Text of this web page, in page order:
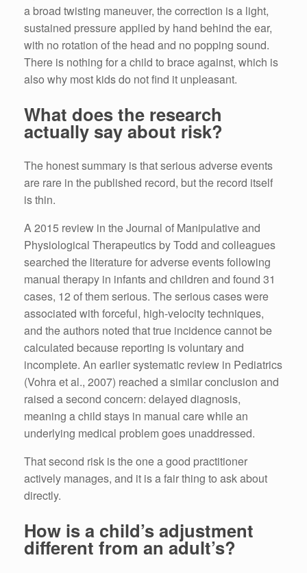
a broad twisting maneuver, the correction is a light,
sustained pressure applied by hand behind the ear,
with no rotation of the head and no popping sound.
There is nothing for a child to brace against, which is
also why most kids do not find it unpleasant.
What does the research
actually say about risk?
The honest summary is that serious adverse events
are rare in the published record, but the record itself
is thin.
A 2015 review in the Journal of Manipulative and
Physiological Therapeutics by Todd and colleagues
searched the literature for adverse events following
manual therapy in infants and children and found 31
cases, 12 of them serious. The serious cases were
associated with forceful, high-velocity techniques,
and the authors noted that true incidence cannot be
calculated because reporting is voluntary and
incomplete. An earlier systematic review in Pediatrics
(Vohra et al., 2007) reached a similar conclusion and
raised a second concern: delayed diagnosis,
meaning a child stays in manual care while an
underlying medical problem goes unaddressed.
That second risk is the one a good practitioner
actively manages, and it is a fair thing to ask about
directly.
How is a child’s adjustment
different from an adult’s?